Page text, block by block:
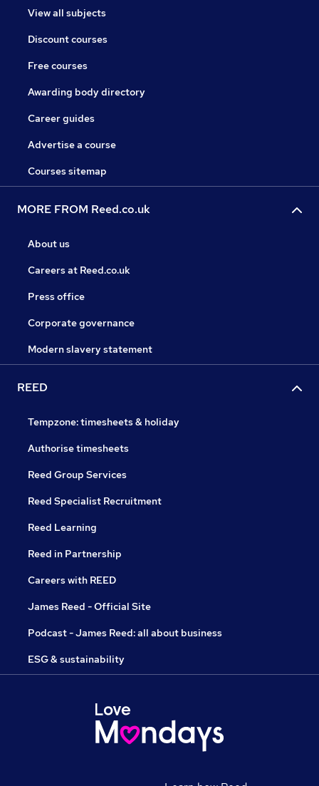
View all subjects
Discount courses
Free courses
Awarding body directory
Career guides
Advertise a course
Courses sitemap
MORE FROM Reed.co.uk
About us
Careers at Reed.co.uk
Press office
Corporate governance
Modern slavery statement
REED
Tempzone: timesheets & holiday
Authorise timesheets
Reed Group Services
Reed Specialist Recruitment
Reed Learning
Reed in Partnership
Careers with REED
James Reed - Official Site
Podcast - James Reed: all about business
ESG & sustainability